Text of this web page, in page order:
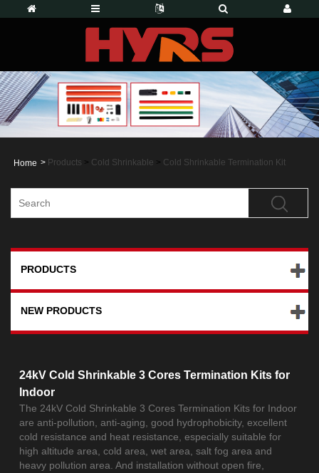
Home > Products > Cold Shrinkable > Cold Shrinkable Termination Kit
PRODUCTS
NEW PRODUCTS
24kV Cold Shrinkable 3 Cores Termination Kits for
Indoor
The 24kV Cold Shrinkable 3 Cores Termination Kits for Indoor
are anti-pollution, anti-aging, good hydrophobicity, excellent
cold resistance and heat resistance, especially suitable for
high altitude area, cold area, wet area, salt fog area and
heavy pollution area. And installation without open fire,